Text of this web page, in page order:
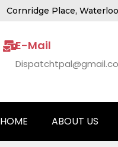
Cornridge Place,
E-Mail
HOME ABOUT US